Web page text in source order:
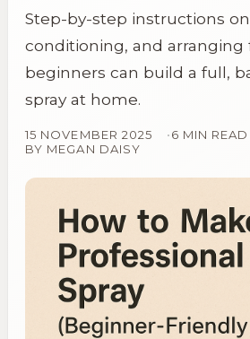
Step-by-step instructions
conditioning, and arranging
beginners can build a full,
spray at home.
15 NOVEMBER 2025
6 MIN READ
BY MEGAN DAISY